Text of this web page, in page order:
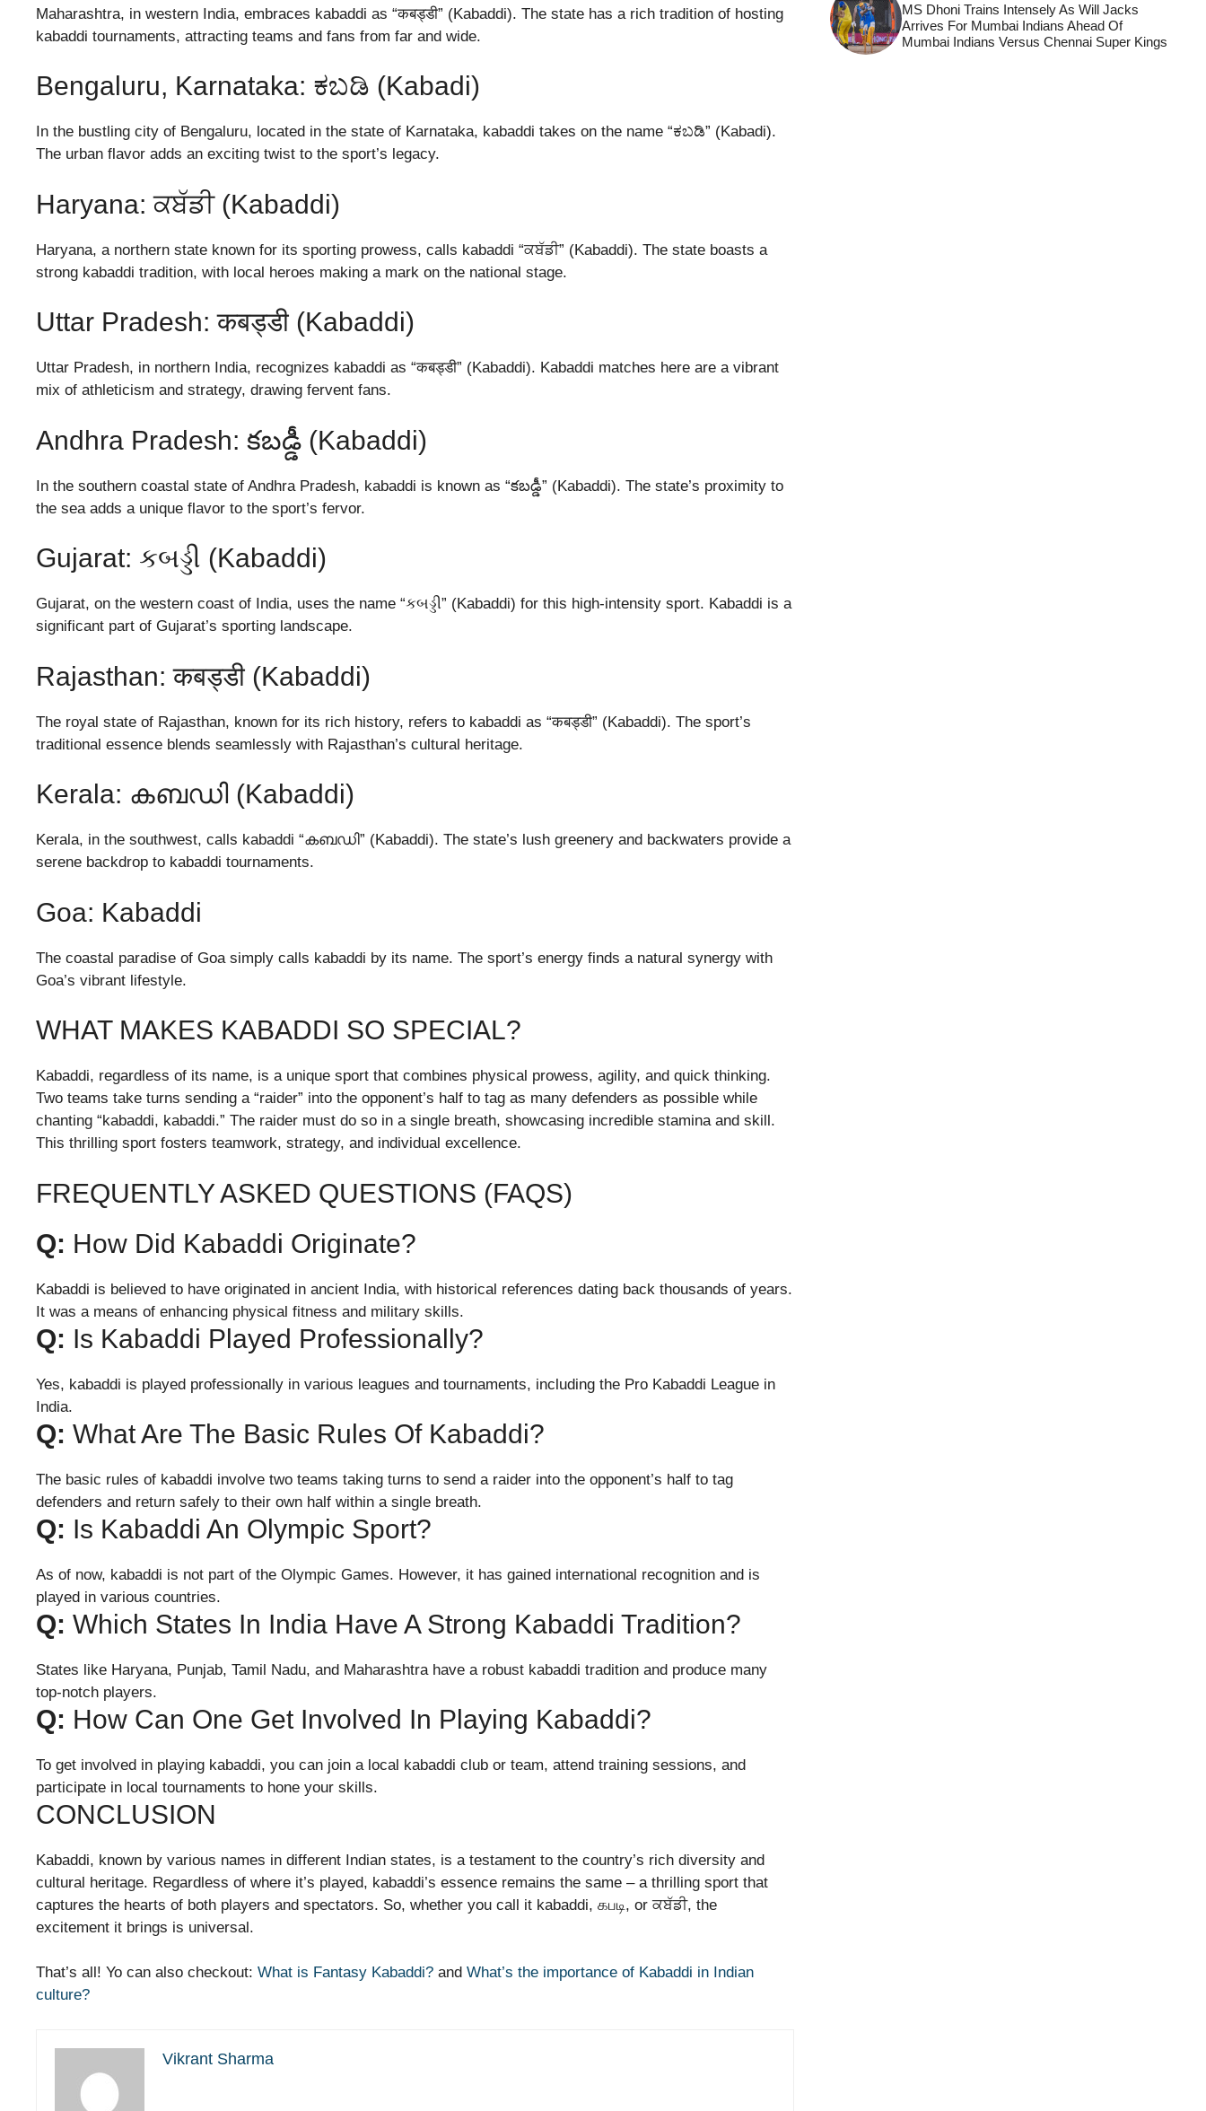
Maharashtra, in western India, embraces kabaddi as “कबड्डी” (Kabaddi). The state has a rich tradition of hosting
kabaddi tournaments, attracting teams and fans from far and wide.
Bengaluru, Karnataka: ಕಬಡಿ (Kabadi)
In the bustling city of Bengaluru, located in the state of Karnataka, kabaddi takes on the name “ಕಬಡಿ” (Kabadi).
The urban flavor adds an exciting twist to the sport’s legacy.
Haryana: ਕਬੱਡੀ (Kabaddi)
Haryana, a northern state known for its sporting prowess, calls kabaddi “ਕਬੱਡੀ” (Kabaddi). The state boasts a
strong kabaddi tradition, with local heroes making a mark on the national stage.
Uttar Pradesh: कबड्डी (Kabaddi)
Uttar Pradesh, in northern India, recognizes kabaddi as “कबड्डी” (Kabaddi). Kabaddi matches here are a vibrant
mix of athleticism and strategy, drawing fervent fans.
Andhra Pradesh: కబడ్డీ (Kabaddi)
In the southern coastal state of Andhra Pradesh, kabaddi is known as “కబడ్డీ” (Kabaddi). The state’s proximity to
the sea adds a unique flavor to the sport’s fervor.
Gujarat: કબડ્ડી (Kabaddi)
Gujarat, on the western coast of India, uses the name “કબડ્ડી” (Kabaddi) for this high-intensity sport. Kabaddi is a
significant part of Gujarat’s sporting landscape.
Rajasthan: कबड्डी (Kabaddi)
The royal state of Rajasthan, known for its rich history, refers to kabaddi as “कबड्डी” (Kabaddi). The sport’s
traditional essence blends seamlessly with Rajasthan’s cultural heritage.
Kerala: കബഡി (Kabaddi)
Kerala, in the southwest, calls kabaddi “കബഡി” (Kabaddi). The state’s lush greenery and backwaters provide a
serene backdrop to kabaddi tournaments.
Goa: Kabaddi
The coastal paradise of Goa simply calls kabaddi by its name. The sport’s energy finds a natural synergy with
Goa’s vibrant lifestyle.
WHAT MAKES KABADDI SO SPECIAL?
Kabaddi, regardless of its name, is a unique sport that combines physical prowess, agility, and quick thinking.
Two teams take turns sending a “raider” into the opponent’s half to tag as many defenders as possible while
chanting “kabaddi, kabaddi.” The raider must do so in a single breath, showcasing incredible stamina and skill.
This thrilling sport fosters teamwork, strategy, and individual excellence.
FREQUENTLY ASKED QUESTIONS (FAQS)
Q: How Did Kabaddi Originate?
Kabaddi is believed to have originated in ancient India, with historical references dating back thousands of years.
It was a means of enhancing physical fitness and military skills.
Q: Is Kabaddi Played Professionally?
Yes, kabaddi is played professionally in various leagues and tournaments, including the Pro Kabaddi League in
India.
Q: What Are The Basic Rules Of Kabaddi?
The basic rules of kabaddi involve two teams taking turns to send a raider into the opponent’s half to tag
defenders and return safely to their own half within a single breath.
Q: Is Kabaddi An Olympic Sport?
As of now, kabaddi is not part of the Olympic Games. However, it has gained international recognition and is
played in various countries.
Q: Which States In India Have A Strong Kabaddi Tradition?
States like Haryana, Punjab, Tamil Nadu, and Maharashtra have a robust kabaddi tradition and produce many
top-notch players.
Q: How Can One Get Involved In Playing Kabaddi?
To get involved in playing kabaddi, you can join a local kabaddi club or team, attend training sessions, and
participate in local tournaments to hone your skills.
CONCLUSION
Kabaddi, known by various names in different Indian states, is a testament to the country’s rich diversity and
cultural heritage. Regardless of where it’s played, kabaddi’s essence remains the same – a thrilling sport that
captures the hearts of both players and spectators. So, whether you call it kabaddi, கபடி, or ਕਬੱਡੀ, the
excitement it brings is universal.
That’s all! Yo can also checkout: What is Fantasy Kabaddi? and What’s the importance of Kabaddi in Indian
culture?
Vikrant Sharma
MS Dhoni Trains Intensely As Will Jacks
Arrives For Mumbai Indians Ahead Of
Mumbai Indians Versus Chennai Super Kings